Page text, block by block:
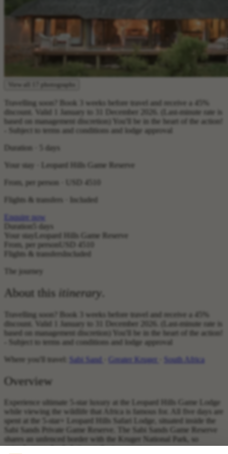
View all 17 photographs
Travelling soon? Book 3 weeks before travel and receive a 45%
discount. Valid 1 January to 31 December 2026. (Last-minute rate is
based on management discretion) You'll be in the heart of the action!
- Subject to terms and conditions and lodge approval
Duration · 5 days
Your stay · Leopard Hills Game Reserve
From, per person ·
Flights & transfers · Included
Enquire now
Duration
5 days
Your stay
Leopard Hills Game Reserve
From, per person
Flights & transfers Included
The journey
About this itinerary
Travelling soon? Book 3 weeks before travel and receive a 45%
discount. Valid 1 January to 31 December 2026. (Last-minute rate is
based on management discretion) You'll be in the heart of the action!
- Subject to terms and conditions and lodge approval
Where you'll travel:
Sabi Sand Greater Kruger South Africa
Overview
Experience ultimate 5-star luxury at the Leopard Hills Game Lodge
while viewing the wildlife that Africa is famous for. All five days are
spent at the 5-star+ Leopard Hills Safari Lodge, situated inside the
Sabi Sands Private Game Reserve. The Sabi Sands Game Reserve
shares an unfenced border with the Kruger National Park, so
animals move freely between the two reserves.